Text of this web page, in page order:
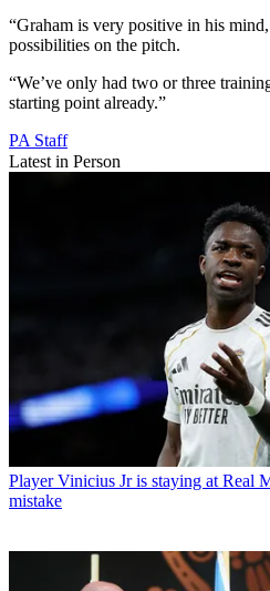
“Graham is very positive in his
possibilities on the pitch.
“We’ve only had two or three
starting point already.”
PA Staff
Latest in Person
Player Vinicius Jr is staying at Real
mistake